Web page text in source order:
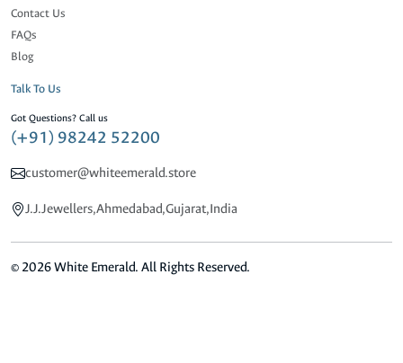
Contact Us
FAQs
Blog
Talk To Us
Got Questions? Call us
(+91) 98242 52200
customer@whiteemerald.store
J.J.Jewellers,Ahmedabad,Gujarat,India
© 2026 White Emerald. All Rights Reserved.